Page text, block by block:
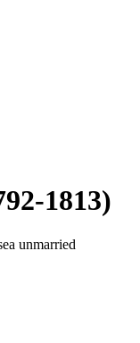
1813)
unmarried